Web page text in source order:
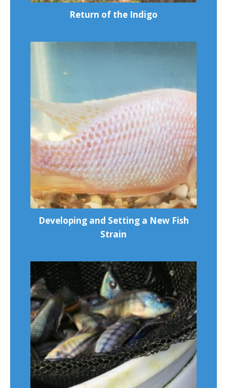
Return of the Indigo
Developing and Setting a New Fish
Strain